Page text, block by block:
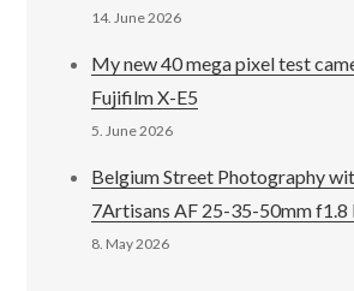
14. June 2026
My new 40 mega pixel test
Fujifilm X-E5
5. June 2026
Belgium Street Photography
7Artisans AF 25-35-50mm f1.8
8. May 2026